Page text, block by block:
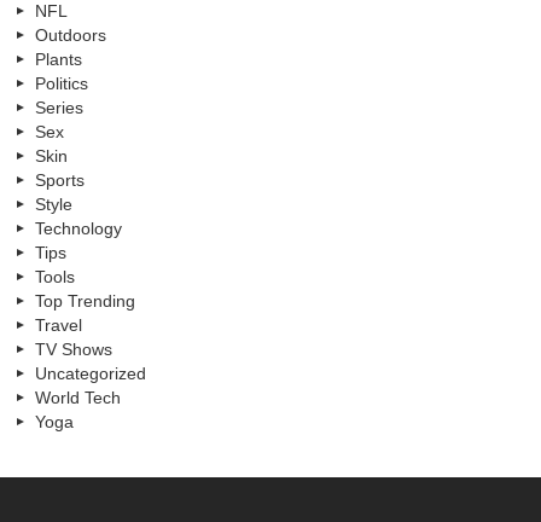
NFL
Outdoors
Plants
Politics
Series
Sex
Skin
Sports
Style
Technology
Tips
Tools
Top Trending
Travel
TV Shows
Uncategorized
World Tech
Yoga